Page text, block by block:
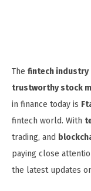
The fintech industry
trustworthy stock
in finance today is
fintech world. With
trading, and
paying close
the latest updates